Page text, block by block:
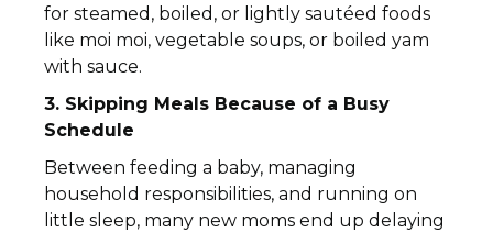
for steamed, boiled, or lightly sautéed foods
like moi moi, vegetable soups, or boiled yam
with sauce.
3. Skipping Meals Because of a Busy
Schedule
Between feeding a baby, managing
household responsibilities, and running on
little sleep, many new moms end up delaying